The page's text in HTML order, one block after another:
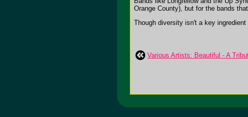
Orange County), but for the bands
Though diversity isn't a key
Various Artists: Beautiful - A